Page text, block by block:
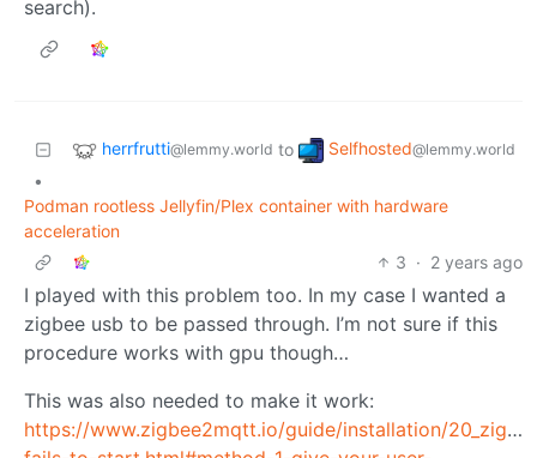
search).
herrfrutti@lemmy.world to Selfhosted@lemmy.world
•
Podman rootless Jellyfin/Plex container with hardware
acceleration
3 · 2 years ago
I played with this problem too. In my case I wanted a
zigbee usb to be passed through. I’m not sure if this
procedure works with gpu though…
This was also needed to make it work:
https://www.zigbee2mqtt.io/guide/installation/